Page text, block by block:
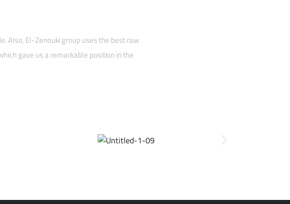
Also, El-Zenouki group uses the best raw
gave us a remarkable position in the